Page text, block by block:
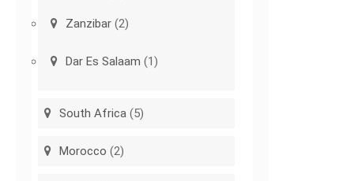
Zanzibar (2)
Dar Es Salaam (1)
South Africa (5)
Morocco (2)